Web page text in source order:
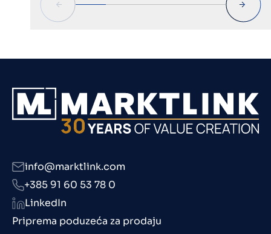
Priprema poduzeća za prodaju
info@marktlink.com
+385 91 60 53 78 0
LinkedIn